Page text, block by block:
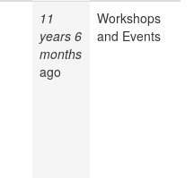
11
years 6
months
ago
Workshops
and Events